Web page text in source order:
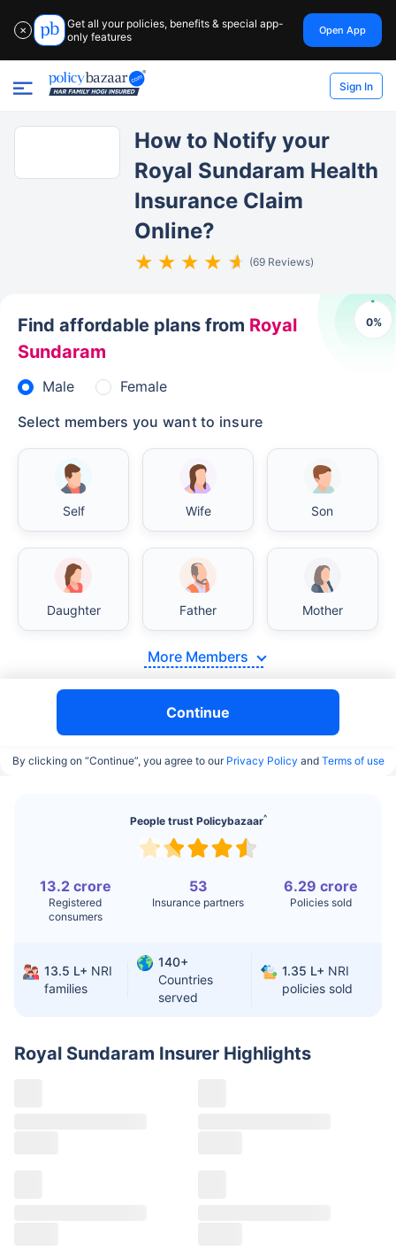
✕
Get all your policies, benefits & special app-
only features
Open App
Sign In
Royal Sundaram Insurer Highlights
People trust Policybazaar^
13.2 crore
Registered
consumers
53
Insurance partners
6.29 crore
Policies sold
13.5 L+ NRI
families
140+
Countries
served
1.35 L+ NRI
policies sold
How to Notify your
Royal Sundaram Health
Insurance Claim
Online?
(69 Reviews)
0%
Find affordable plans from Royal
Sundaram
Male
Female
Select members you want to insure
Self Wife Son
Daughter Father Mother
More Members
Continue
By clicking on “Continue”, you agree to our Privacy Policy and Terms of use
India vs USA/Canada medical cost comparison
India's healthcare system has several advantages
over the USA/Canada, especially in termsof
affordability, accessibility to private care, and
medical tourism. Here's a comparison:
Surgery India USA/Canada
Surgery
$3.6-7.8K
$24-38K
$9.6-19K
Hip Replacement $3.6-7.2K $32-75K
India
Waiting Time 3-10 days
Fast with
Access
immediate
Premium but
costly